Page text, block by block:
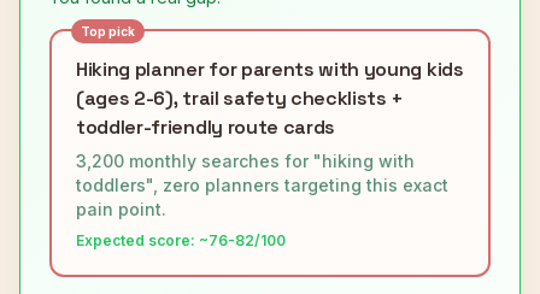
Top pick
Hiking planner for parents with young kids
(ages 2-6), trail safety checklists +
toddler-friendly route cards
3,200 monthly searches for "hiking with
toddlers", zero planners targeting this exact
pain point.
Expected score: ~76-82/100